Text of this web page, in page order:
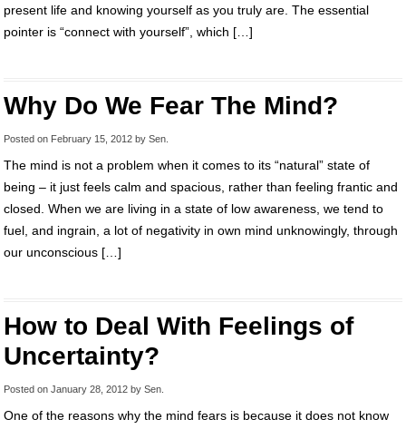
present life and knowing yourself as you truly are. The essential
pointer is “connect with yourself”, which […]
Why Do We Fear The Mind?
Posted on February 15, 2012 by Sen
The mind is not a problem when it comes to its “natural” state of
being – it just feels calm and spacious, rather than feeling frantic and
closed. When we are living in a state of low awareness, we tend to
fuel, and ingrain, a lot of negativity in own mind unknowingly, through
our unconscious […]
How to Deal With Feelings of
Uncertainty?
Posted on January 28, 2012 by Sen
One of the reasons why the mind fears is because it does not know